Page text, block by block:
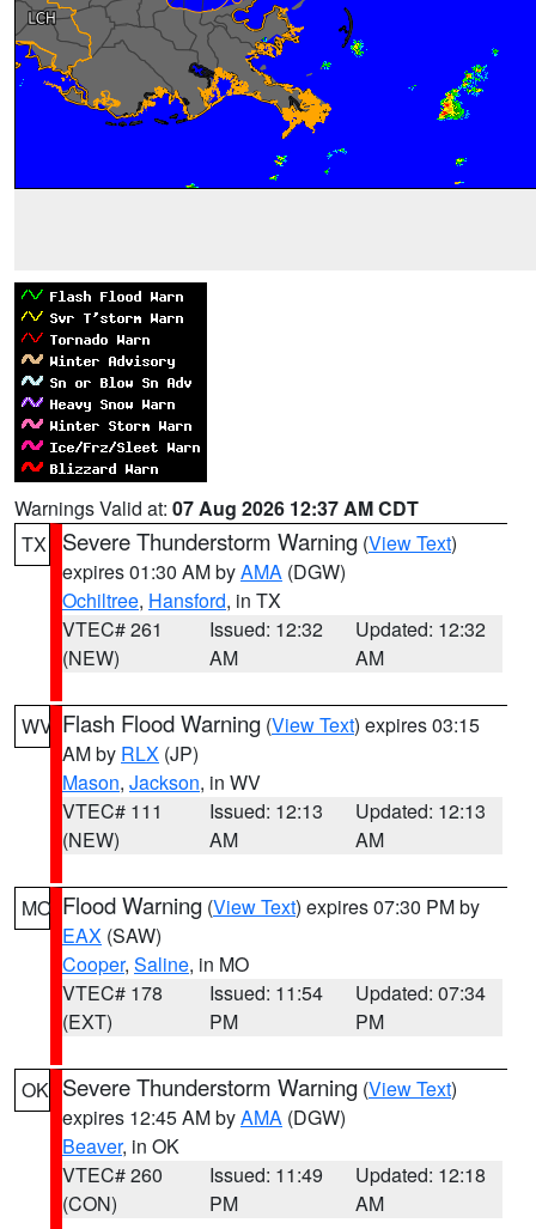
Warnings Valid at: 07 Aug 2026 12:37 AM CDT
TX
Severe Thunderstorm Warning (View Text)
expires 01:30 AM byAMA (DGW)
Ochiltree, Hansford, in TX
VTEC# 261
(NEW)
Issued: 12:32
AM
Updated: 12:32
AM
WV Flash Flood Warning (View Text) expires 03:15
AM by RLX (JP)
Mason, Jackson, in WV
VTEC# 111
(NEW)
Issued: 12:13
AM
Updated: 12:13
AM
MO Flood Warning (View Text) expires 07:30 PM by
EAX (SAW)
Cooper, Saline, in MO
VTEC# 178
(EXT)
Issued: 11:54
PM
Updated: 07:34
PM
OK Severe Thunderstorm Warning (View Text)
expires 12:45 AM byAMA (DGW)
Beaver, in OK
VTEC# 260
(CON)
Issued: 11:49
PM
Updated: 12:18
AM